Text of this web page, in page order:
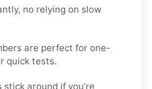
no relying on slow
are perfect for one-
quick tests.
stick around if you’re